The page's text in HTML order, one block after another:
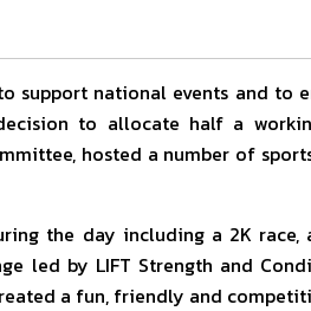
support national events and to
to allocate half a
hosted a number of
the day including a 2K race,
led by LIFT Strength and
a fun, friendly and